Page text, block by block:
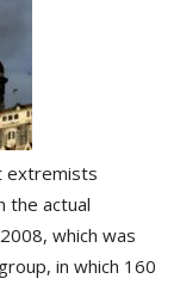
extremists
the actual
which was
in which 160